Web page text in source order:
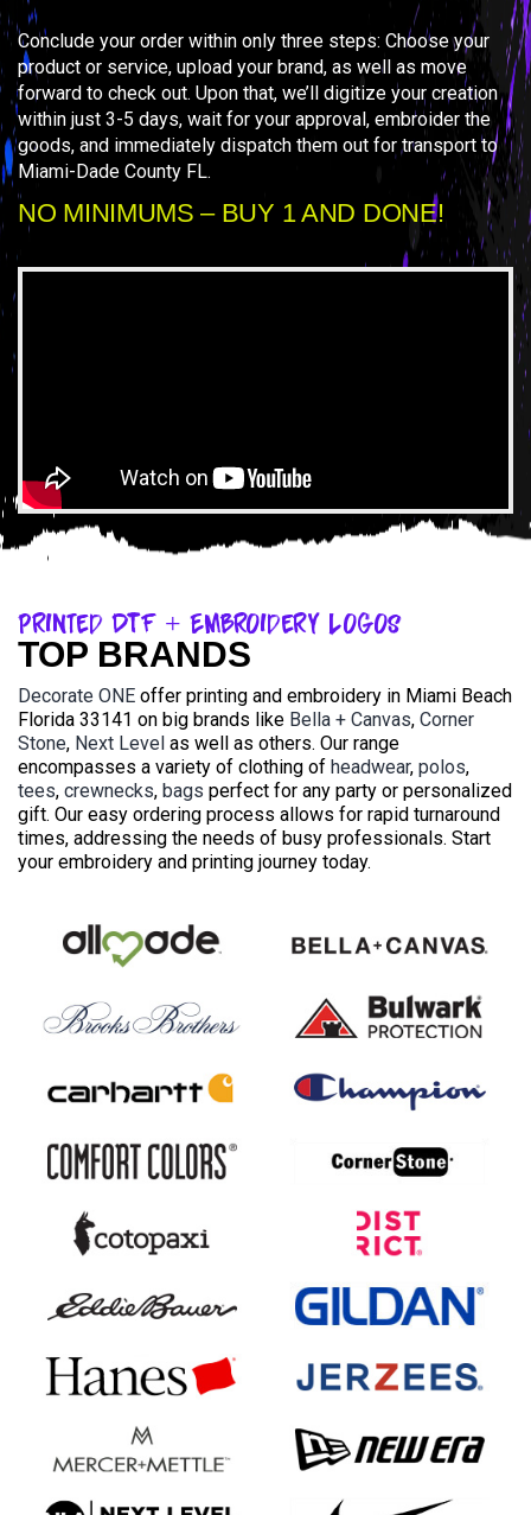
Conclude your order within only three steps: Choose your
product or service, upload your brand, as well as move
forward to check out. Upon that, we’ll digitize your creation
within just 3-5 days, wait for your approval, embroider the
goods, and immediately dispatch them out for transport to
Miami-Dade County FL.
NO MINIMUMS – BUY 1 AND DONE!
Printed DTF + Embroidery Logos
TOP BRANDS
Decorate ONE offer printing and embroidery in Miami Beach
Florida 33141 on big brands like Bella + Canvas, Corner
Stone, Next Level as well as others. Our range
encompasses a variety of clothing of headwear, polos,
tees, crewnecks, bags perfect for any party or personalized
gift. Our easy ordering process allows for rapid turnaround
times, addressing the needs of busy professionals. Start
your embroidery and printing journey today.